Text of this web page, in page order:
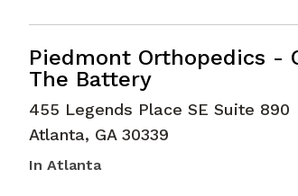
Piedmont Orthopedics -
The Battery
Elbow Orthopedic
455 Legends Place SE Suite 890
Atlanta, GA 30339
In Atlanta